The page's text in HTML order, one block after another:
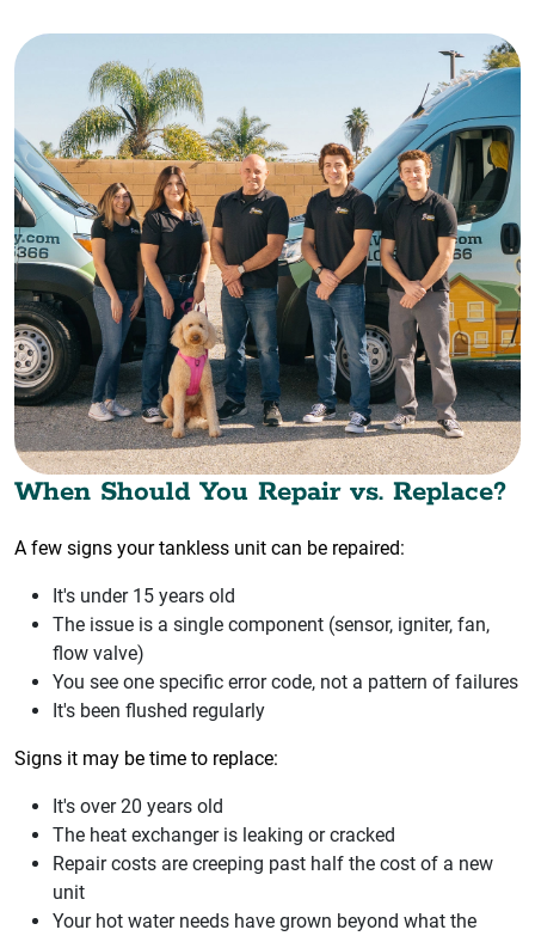
When Should You Repair vs. Replace?
A few signs your tankless unit can be repaired:
It's under 15 years old
The issue is a single component (sensor, igniter, fan,
flow valve)
You see one specific error code, not a pattern of failures
It's been flushed regularly
Signs it may be time to replace:
It's over 20 years old
The heat exchanger is leaking or cracked
Repair costs are creeping past half the cost of a new
unit
Your hot water needs have grown beyond what the